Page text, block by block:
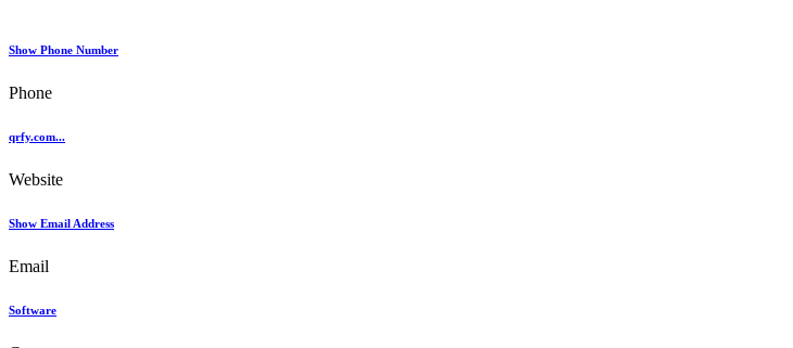
Show Phone Number
Phone
qrfy.com...
Website
Show Email Address
Email
Software